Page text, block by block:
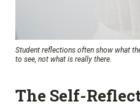
Student reflections often show what
to see, not what is really there.
The Self-